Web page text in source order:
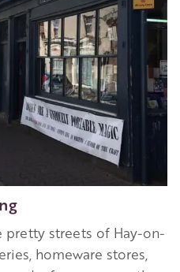
pretty streets of Hay-on-
homeware stores,